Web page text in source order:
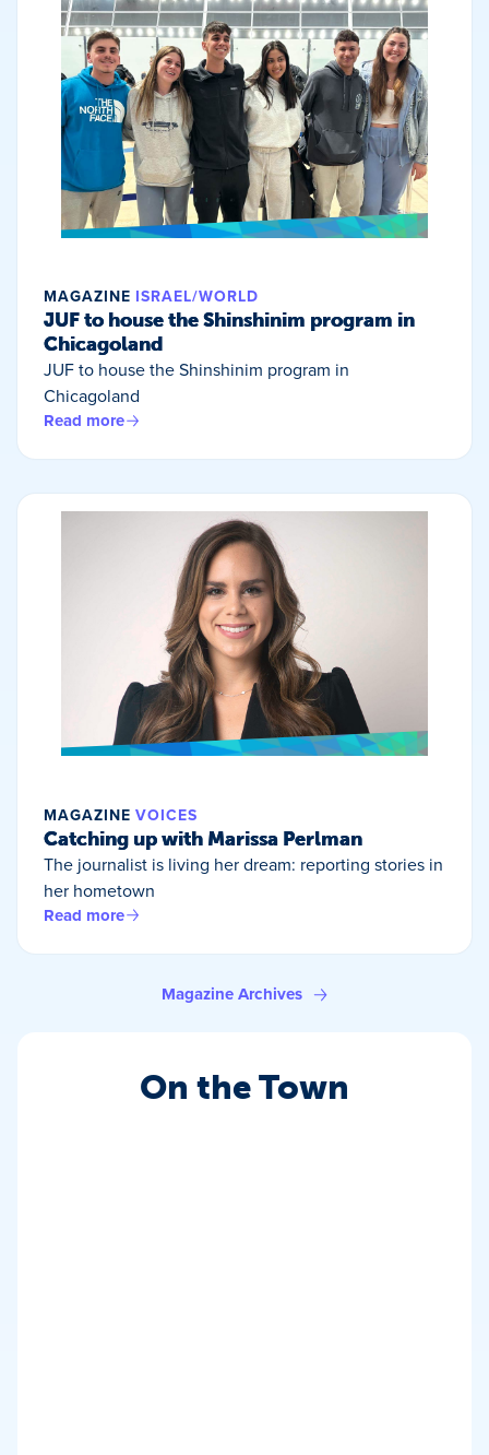
MAGAZINE ISRAEL/WORLD
JUF to house the Shinshinim program in
Chicagoland
JUF to house the Shinshinim program in
Chicagoland
Read more
MAGAZINE VOICES
Catching up with Marissa Perlman
The journalist is living her dream: reporting stories in
her hometown
Read more
Magazine Archives
On the Town